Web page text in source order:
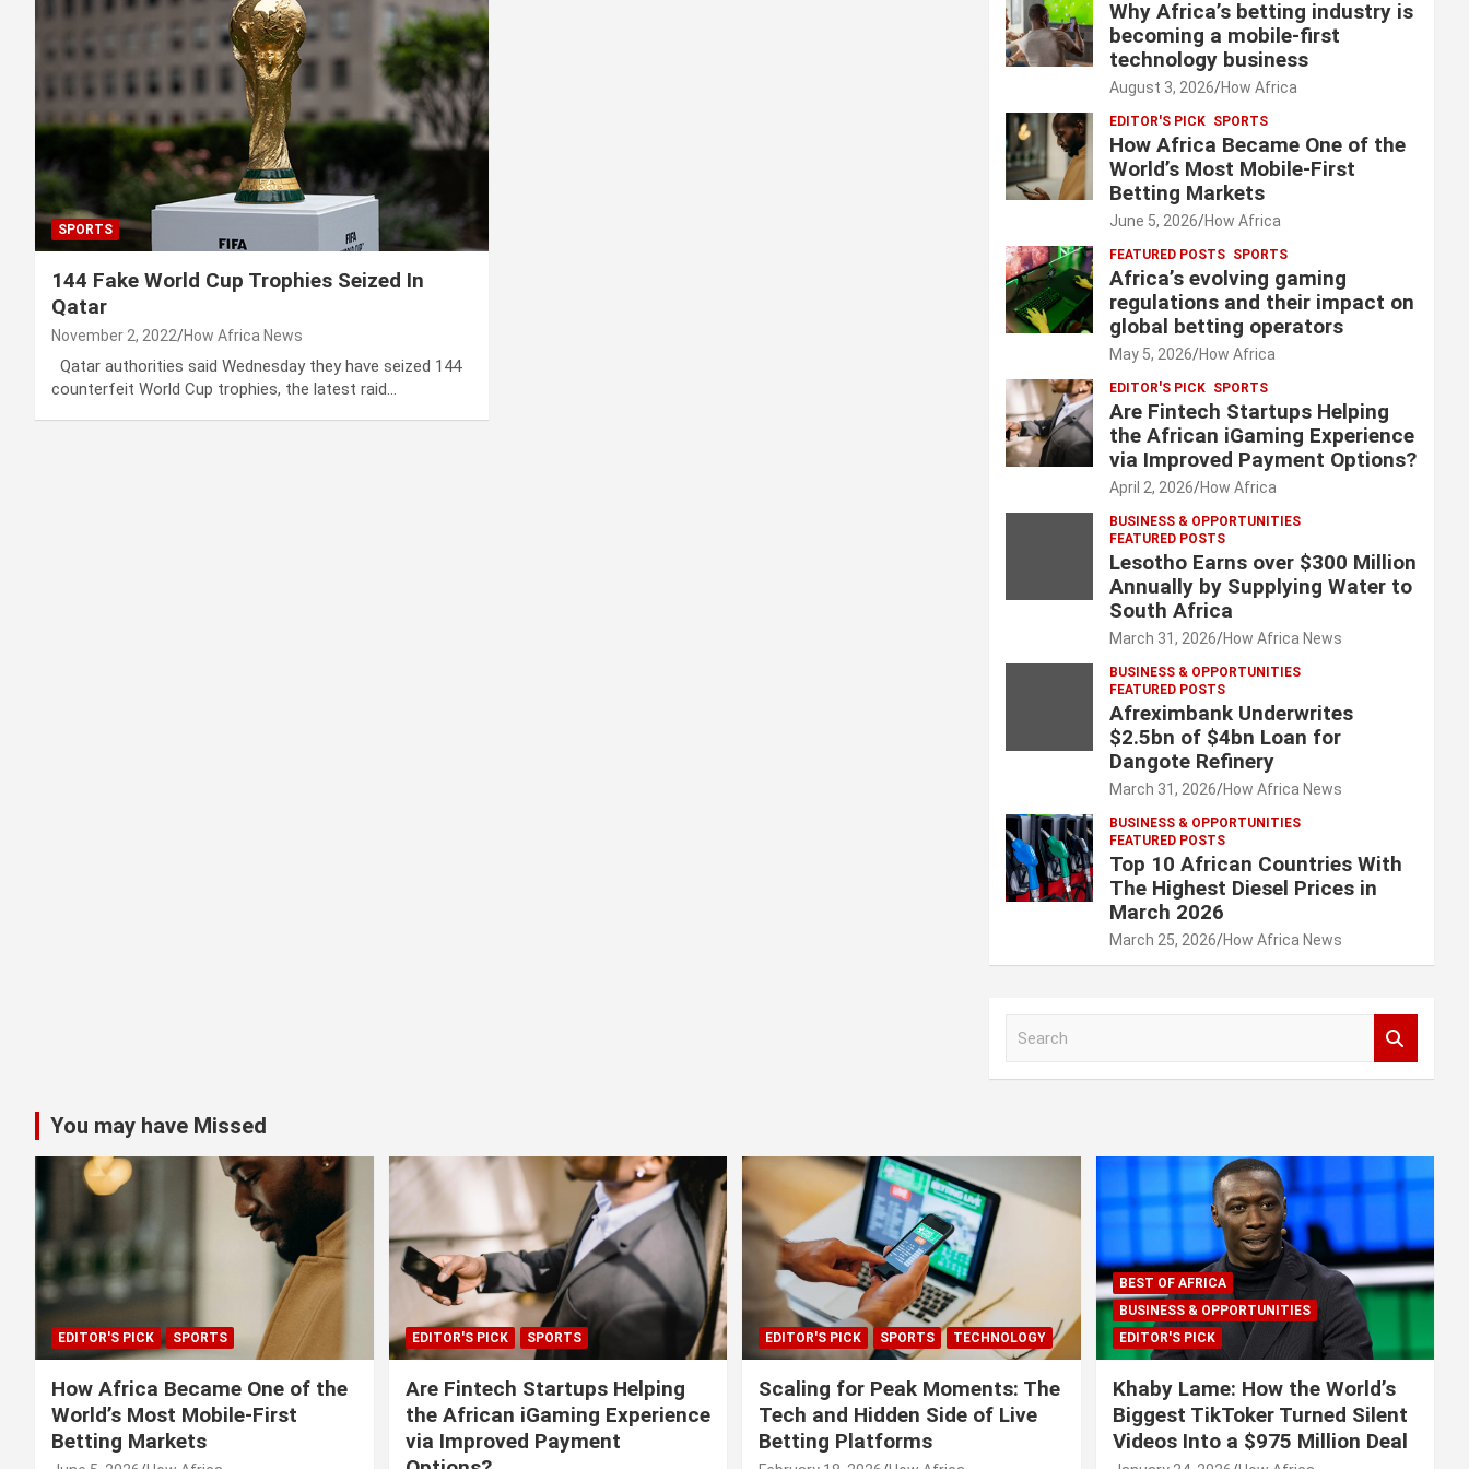
SPORTS
144 Fake World Cup Trophies Seized In
Qatar
November 2, 2022 How Africa News
Qatar authorities said Wednesday they have seized 144
counterfeit World Cup trophies, the latest raid…
Why Africa’s betting industry is
becoming a mobile-first
technology business
August 3, 2026 How Africa
EDITOR'S PICK SPORTS
How Africa Became One of the
World’s Most Mobile-First
Betting Markets
June 5, 2026 How Africa
FEATURED POSTS SPORTS
Africa’s evolving gaming
regulations and their impact on
global betting operators
May 5, 2026 How Africa
EDITOR'S PICK SPORTS
Are Fintech Startups Helping
the African iGaming Experience
via Improved Payment Options?
April 2, 2026 How Africa
BUSINESS & OPPORTUNITIES
FEATURED POSTS
Lesotho Earns over $300 Million
Annually by Supplying Water to
South Africa
March 31, 2026 How Africa News
BUSINESS & OPPORTUNITIES
FEATURED POSTS
Afreximbank Underwrites
$2.5bn of $4bn Loan for
Dangote Refinery
March 31, 2026 How Africa News
BUSINESS & OPPORTUNITIES
FEATURED POSTS
Top 10 African Countries With
The Highest Diesel Prices in
March 2026
March 25, 2026 How Africa News
You may have Missed
EDITOR'S PICK SPORTS
How Africa Became One of the
World’s Most Mobile-First
Betting Markets
EDITOR'S PICK SPORTS
Are Fintech Startups Helping
the African iGaming Experience
via Improved Payment
EDITOR'S PICK SPORTS TECHNOLOGY
Scaling for Peak Moments: The
Tech and Hidden Side of Live
Betting Platforms
BEST OF AFRICA
BUSINESS & OPPORTUNITIES
EDITOR'S PICK
Khaby Lame: How the World’s
Biggest TikToker Turned Silent
Videos Into a $975 Million Deal